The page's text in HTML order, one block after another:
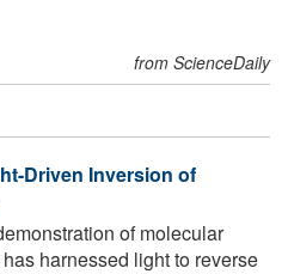
from ScienceDaily
Driven Inversion of
of molecular
harnessed light to reverse